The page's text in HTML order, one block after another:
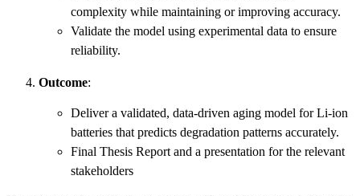
complexity while maintaining or improving accuracy.
Validate the model using experimental data to ensure
reliability.
Outcome:
Deliver a validated, data-driven aging model for Li-ion
batteries that predicts degradation patterns accurately.
Final Thesis Report and a presentation for the relevant
stakeholders